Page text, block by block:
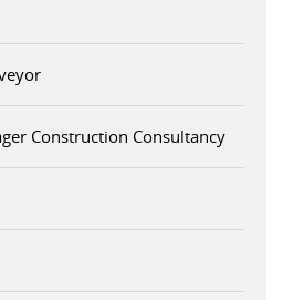
Construction Consultancy